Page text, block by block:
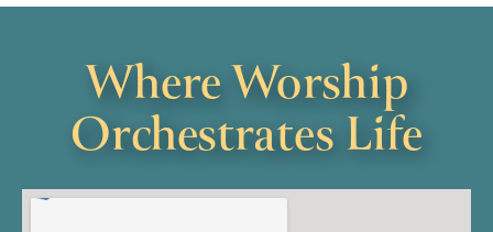
Where Worship
Orchestrates Life